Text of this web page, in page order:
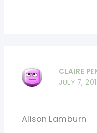
CLAIRE
JULY 7,
Alison Lamburn